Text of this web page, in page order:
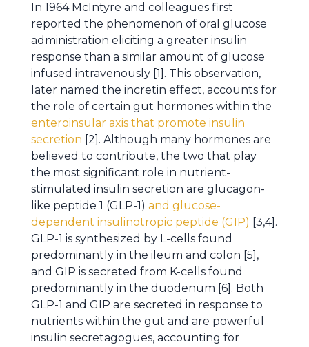
In 1964 McIntyre and colleagues first
reported the phenomenon of oral glucose
administration eliciting a greater insulin
response than a similar amount of glucose
infused intravenously [1]. This observation,
later named the incretin effect, accounts for
the role of certain gut hormones within the
enteroinsular axis that promote insulin
secretion [2]. Although many hormones are
believed to contribute, the two that play
the most significant role in nutrient-
stimulated insulin secretion are glucagon-
like peptide 1 (GLP-1) and glucose-
dependent insulinotropic peptide (GIP) [3,4].
GLP-1 is synthesized by L-cells found
predominantly in the ileum and colon [5],
and GIP is secreted from K-cells found
predominantly in the duodenum [6]. Both
GLP-1 and GIP are secreted in response to
nutrients within the gut and are powerful
insulin secretagogues, accounting for